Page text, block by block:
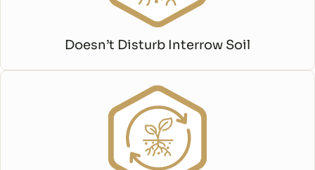
Doesn’t Disturb Interrow Soil